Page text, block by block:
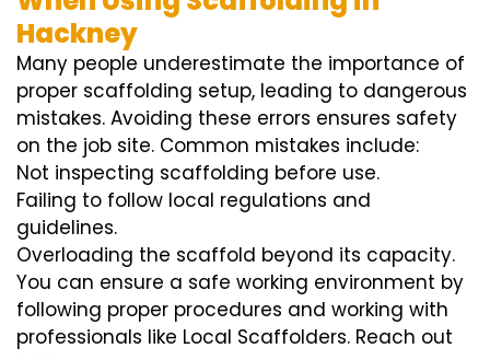
Hackney
Many people underestimate the importance of
proper scaffolding setup, leading to dangerous
mistakes. Avoiding these errors ensures safety
on the job site. Common mistakes include:
Not inspecting scaffolding before use.
Failing to follow local regulations and
guidelines.
Overloading the scaffold beyond its capacity.
You can ensure a safe working environment by
following proper procedures and working with
professionals like Local Scaffolders. Reach out